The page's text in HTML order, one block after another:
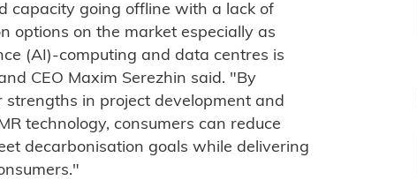
capacity going offline with a lack of
options on the market especially as
(AI)-computing and data centres is
CEO Maxim Serezhin said. "By
strengths in project development and
technology, consumers can reduce
decarbonisation goals while delivering